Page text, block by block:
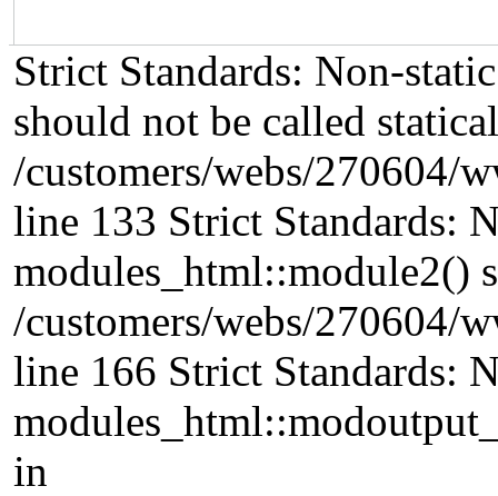
Strict Standards: Non-
should not be called
/customers/webs/270604/
line 133 Strict Standards:
modules_html::module2()
/customers/webs/270604/
line 166 Strict Standards:
in